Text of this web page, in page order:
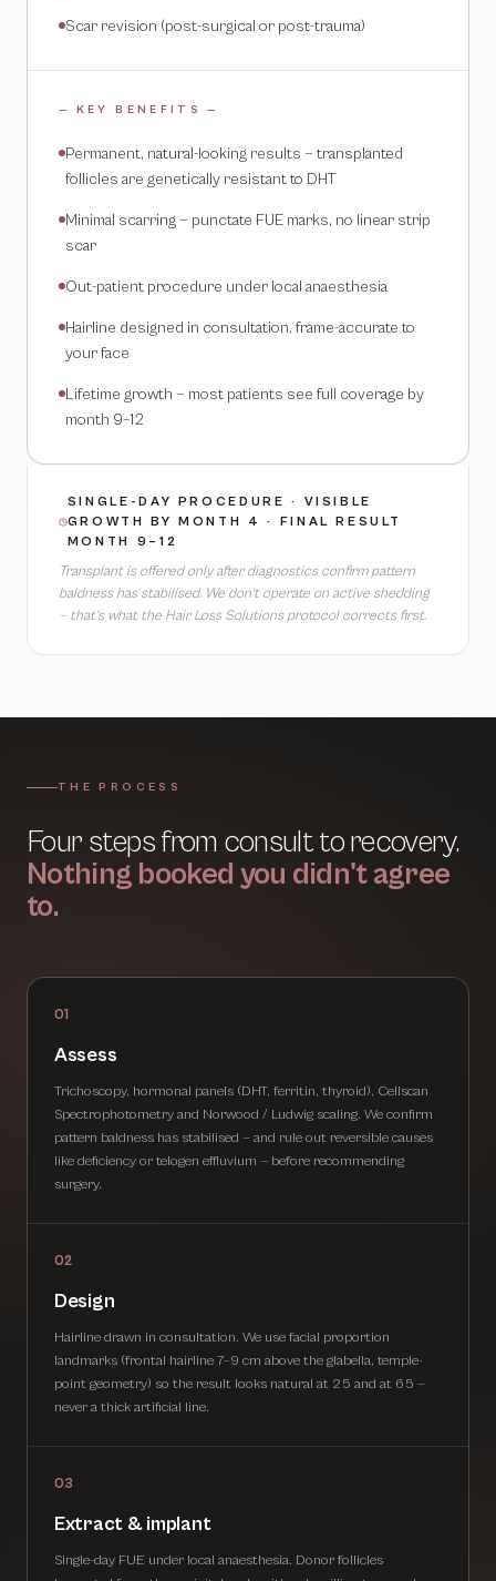
Scar revision (post-surgical or post-trauma)
— KEY BENEFITS —
Permanent, natural-looking results — transplanted
follicles are genetically resistant to DHT
Minimal scarring — punctate FUE marks, no linear strip
scar
Out-patient procedure under local anaesthesia
Hairline designed in consultation, frame-accurate to
your face
Lifetime growth — most patients see full coverage by
month 9–12
SINGLE-DAY PROCEDURE · VISIBLE
GROWTH BY MONTH 4 · FINAL RESULT
MONTH 9–12
Transplant is offered only after diagnostics confirm pattern
baldness has stabilised. We don't operate on active shedding
— that's what the Hair Loss Solutions protocol corrects first.
THE PROCESS
Four steps from consult to recovery.
Nothing booked you didn't agree
to.
01
Assess
Trichoscopy, hormonal panels (DHT, ferritin, thyroid), Cellscan
Spectrophotometry and Norwood / Ludwig scaling. We confirm
pattern baldness has stabilised — and rule out reversible causes
like deficiency or telogen effluvium — before recommending
surgery.
02
Design
Hairline drawn in consultation. We use facial proportion
landmarks (frontal hairline 7–9 cm above the glabella, temple-
point geometry) so the result looks natural at 25 and at 65 —
never a thick artificial line.
03
Extract & implant
Single-day FUE under local anaesthesia. Donor follicles